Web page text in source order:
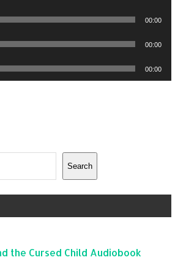
00:00
00:00
00:00
Search
the Cursed Child Audiobook